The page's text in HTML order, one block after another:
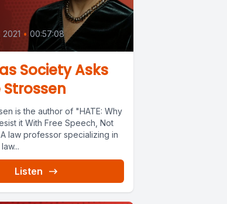
• 00:57:08
Society Asks
is the author of "HATE: Why
it With Free Speech, Not
law professor specializing in
Listen